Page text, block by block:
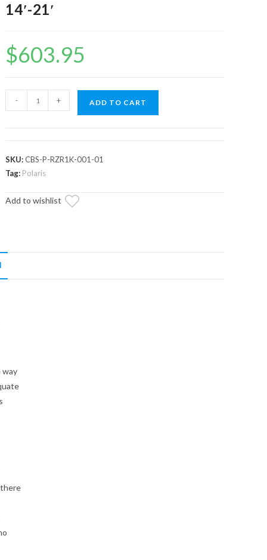
14′-21′
$603.95
Industries
(Fits:
Polaris
-
- + ADD TO CART
SKU:CBS-P-RZR1K-001-01
Tag: Polaris
Add to wishlist
way